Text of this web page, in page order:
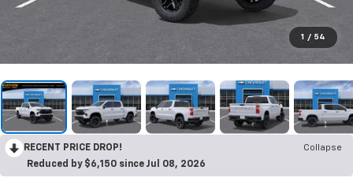
1 / 54
RECENT PRICE DROP!
Collapse
Reduced by $6,150 since Jul 08, 2026